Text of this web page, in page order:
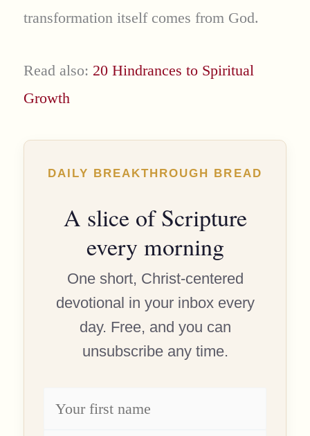
transformation itself comes from God.
Read also: 20 Hindrances to Spiritual
Growth
DAILY BREAKTHROUGH BREAD
A slice of Scripture
every morning
One short, Christ-centered
devotional in your inbox every
day. Free, and you can
unsubscribe any time.